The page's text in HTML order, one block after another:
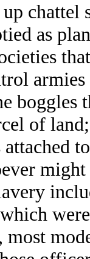
as
boggles
of